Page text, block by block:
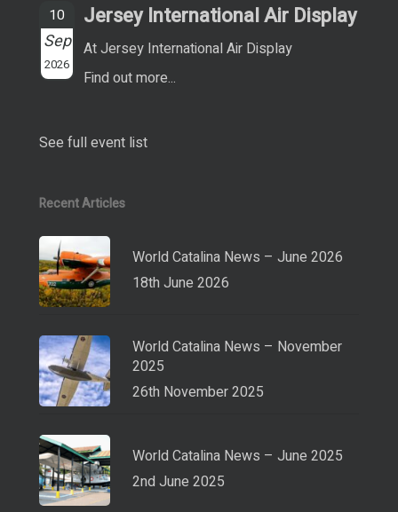
10
Sep
2026
Jersey International Air Display
At Jersey International Air Display
Find out more...
See full event list
Recent Articles
World Catalina News – June 2026
18th June 2026
World Catalina News – November
2025
26th November 2025
World Catalina News – June 2025
2nd June 2025